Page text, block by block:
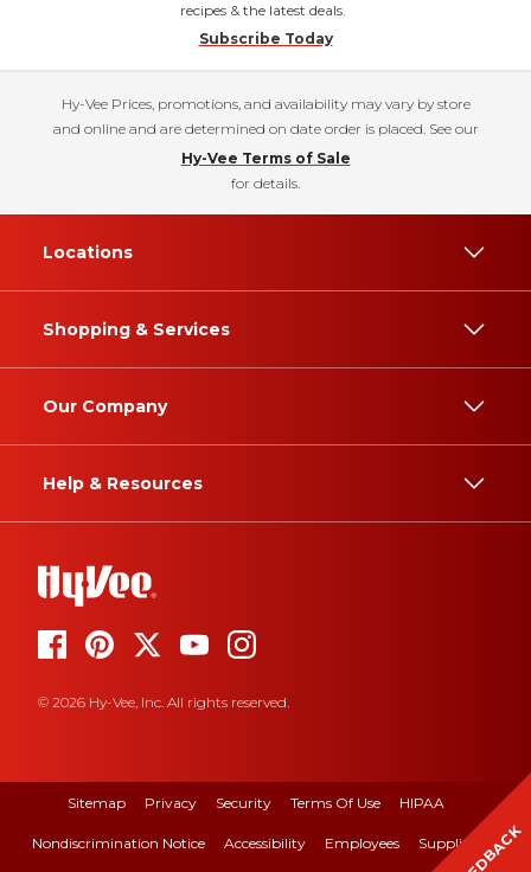
recipes & the latest deals.
Subscribe Today
Hy-Vee Prices, promotions, and availability may vary by store
and online and are determined on date order is placed. See our
Hy-Vee Terms of Sale
for details.
Locations
Shopping & Services
Our Company
Help & Resources
© 2026 Hy-Vee, Inc. All rights reserved.
Sitemap Privacy Security Terms Of Use HIPAA
Nondiscrimination Notice Accessibility Employees Suppliers